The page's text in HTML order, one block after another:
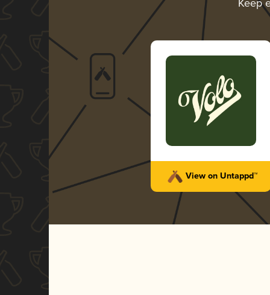
Keep
View on Untappd™